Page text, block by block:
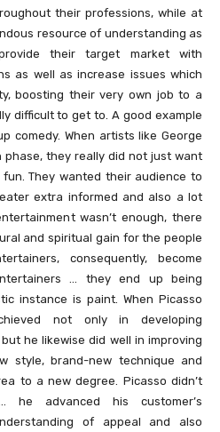
their professions, while at
resource of understanding as
their target market with
as well as increase issues which
boosting their very own job to a
difficult to get to. A good example
comedy. When artists like George
phase, they really did not just want
They wanted their audience to
extra informed and also a lot
wasn’t enough, there
and spiritual gain for the people
consequently, become
… they end up being
instance is paint. When Picasso
not only in developing
he likewise did well in improving
brand-new technique and
to a new degree. Picasso didn’t
advanced his customer’s
of appeal and also